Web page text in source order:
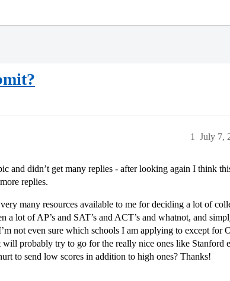
July 7,
1
and didn’t get many replies - after looking again I think
replies.
many resources available to me for deciding a lot of
a lot of AP’s and SAT’s and ACT’s and whatnot, and
not even sure which schools I am applying to except for
will probably try to go for the really nice ones like Stanford
to send low scores in addition to high ones? Thanks!